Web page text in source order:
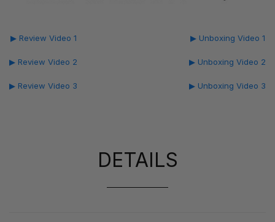
▶ Review Video 1
▶ Review Video 2
▶ Review Video 3
▶ Unboxing Video 1
▶ Unboxing Video 2
▶ Unboxing Video 3
DETAILS